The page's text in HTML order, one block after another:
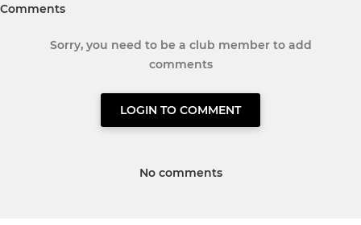
Comments
Sorry, you need to be a club member to add
comments
LOGIN TO COMMENT
No comments